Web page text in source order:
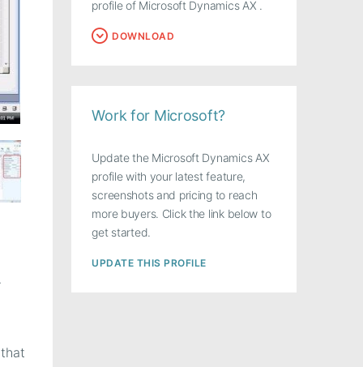
profile of Microsoft Dynamics AX .
DOWNLOAD
Work for Microsoft?
Update the Microsoft Dynamics AX
profile with your latest feature,
screenshots and pricing to reach
more buyers. Click the link below to
get started.
UPDATE THIS PROFILE